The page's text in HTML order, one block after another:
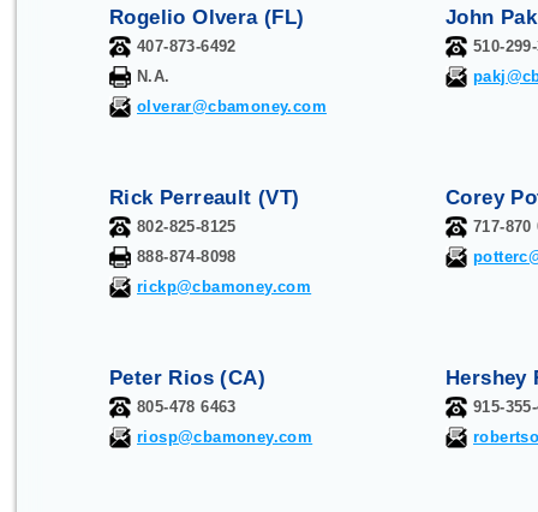
Rogelio Olvera (FL)
407-873-6492
N.A.
olverar@cbamoney.com
John
510-
Rick Perreault (VT)
802-825-8125
888-874-8098
rickp@cbamoney.com
Corey
717-870
Peter Rios (CA)
805-478 6463
riosp@cbamoney.com
Hershey
915-